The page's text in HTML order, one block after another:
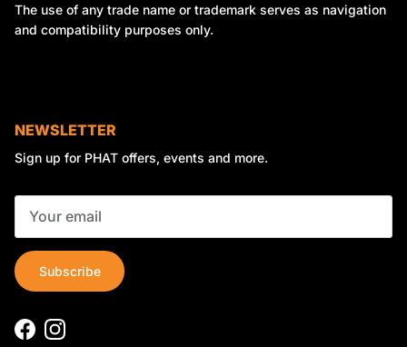
The use of any trade name or trademark serves as navigation
and compatibility purposes only.
NEWSLETTER
Sign up for PHAT offers, events and more.
Subscribe
FacebookInstagram